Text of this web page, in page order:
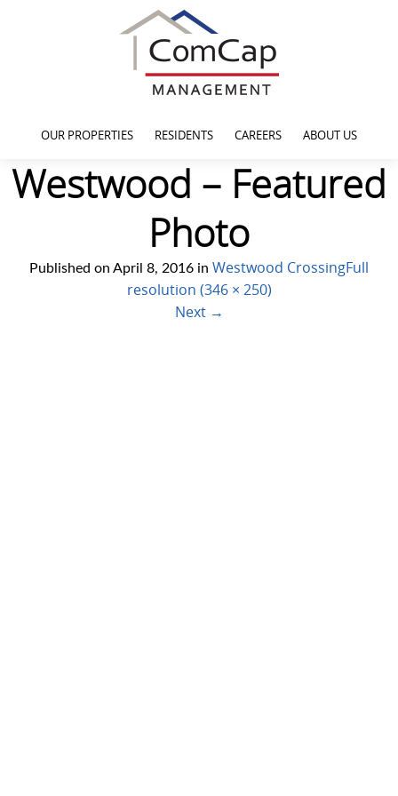
OUR PROPERTIES RESIDENTS CAREERS ABOUT US
Westwood – Featured
Photo
Published on April 8, 2016 in Westwood CrossingFull
resolution (346 × 250)
Next →